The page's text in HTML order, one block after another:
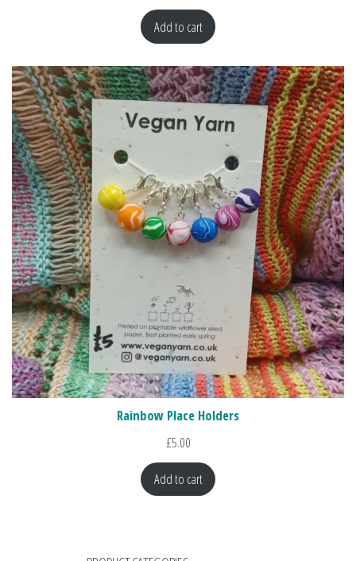
Add to cart
Rainbow Place Holders
£5.00
Add to cart